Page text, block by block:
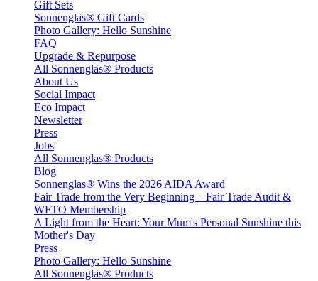
Gift Sets
Sonnenglas® Gift Cards
Photo Gallery: Hello Sunshine
FAQ
Upgrade & Repurpose
All Sonnenglas® Products
About Us
Social Impact
Eco Impact
Newsletter
Press
Jobs
All Sonnenglas® Products
Blog
Sonnenglas® Wins the 2026 AIDA Award
Fair Trade from the Very Beginning – Fair Trade Audit &
WFTO Membership
A Light from the Heart: Your Mum's Personal Sunshine this
Mother's Day
Press
Photo Gallery: Hello Sunshine
All Sonnenglas® Products